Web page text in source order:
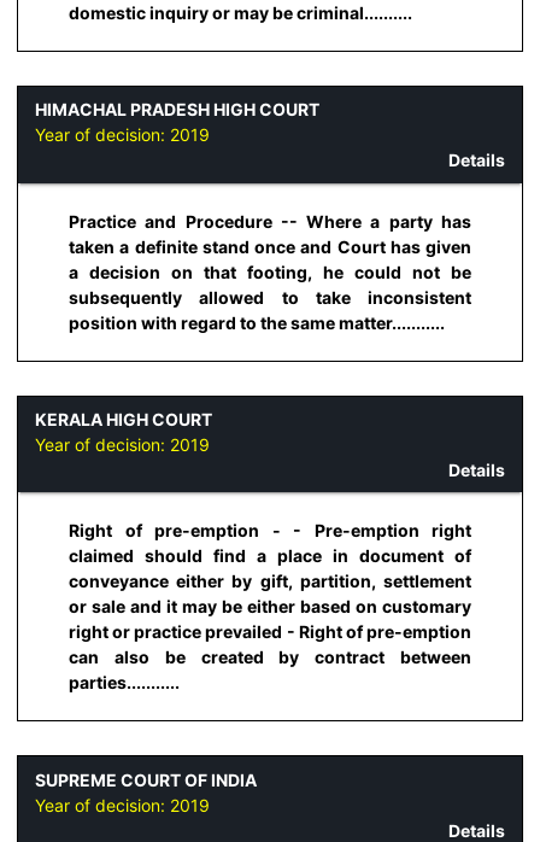
domestic inquiry or may be criminal..........
HIMACHAL PRADESH HIGH COURT
Year of decision: 2019
Details
Practice and Procedure -- Where a party has
taken a definite stand once and Court has given
a decision on that footing, he could not be
subsequently allowed to take inconsistent
position with regard to the same matter...........
KERALA HIGH COURT
Year of decision: 2019
Details
Right of pre-emption - - Pre-emption right
claimed should find a place in document of
conveyance either by gift, partition, settlement
or sale and it may be either based on customary
right or practice prevailed - Right of pre-emption
can also be created by contract between
parties...........
SUPREME COURT OF INDIA
Year of decision: 2019
Details